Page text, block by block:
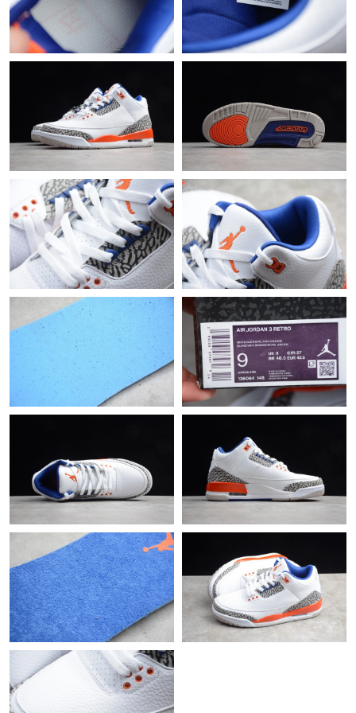
Just Sold: Nina from New York on Jul 06, 2026 at 3:06 PM.
Just Sold: Kyle from Vancouver on Jun 25, 2026 at 11:48 AM.
Just Sold: Ella from Chicago on Aug 04, 2026 at 11:39 PM.
Just Sold: Yara from San Jose on Aug 03, 2026 at 9:00 AM.
Just Sold: Zane from Vancouver on May 20, 2026 at 8:24 AM.
Just Sold: Isaac from Tokyo on Jun 04, 2026 at 11:41 PM.
Just Sold: Charlie from San Jose on May 11, 2026 at 12:10 PM.
Just Sold: Wendy from Columbus on Jul 26, 2026 at 9:28 PM.
Just Sold: Nina from Seattle on Jul 09, 2026 at 3:38 PM.
Just Sold: Jade from Mexico City on Jul 12, 2026 at 4:16 PM.
Just Sold: Olivia from Indianapolis on Jul 01, 2026 at 9:15 AM.
Just Sold: George from Mexico City on Jun 25, 2026 at 4:44 PM.
Just Sold: Kyle from Indianapolis on Jul 06, 2026 at 6:02 PM.
Just Sold: Bob from Detroit on May 23, 2026 at 8:57 PM.
Just Sold: Megan from San Francisco on Jul 30, 2026 at 3:31
PM.